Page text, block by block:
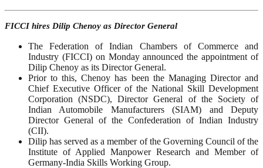
FICCI hires Dilip Chenoy as Director General
The Federation of Indian Chambers of Commerce and
Industry (FICCI) on Monday announced the appointment of
Dilip Chenoy as its Director General.
Prior to this, Chenoy has been the Managing Director and
Chief Executive Officer of the National Skill Development
Corporation (NSDC), Director General of the Society of
Indian Automobile Manufacturers (SIAM) and Deputy
Director General of the Confederation of Indian Industry
(CII).
Dilip has served as a member of the Governing Council of the
Institute of Applied Manpower Research and Member of
Germany-India Skills Working Group.